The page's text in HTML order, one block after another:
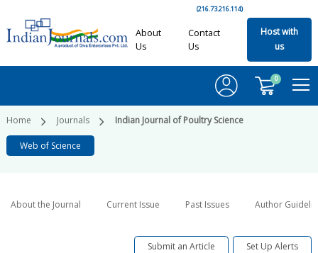
(216.73.216.114)
About
Us
Contact
Us
Host with
us
0
Home Journals Indian Journal of Poultry Science
Web of Science
About the Journal Current Issue Past Issues Author
Submit an Article Set Up Alerts